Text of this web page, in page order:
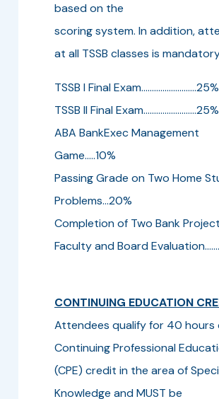
based on the
scoring system. In addition,
at all TSSB classes is
TSSB I Final Exam..........................25%
TSSB II Final Exam.........................25%
ABA BankExec Management
Game.....10%
Passing Grade on Two Home
Problems...20%
Completion of Two Bank
Faculty and Board
CONTINUING EDUCATION
Attendees qualify for 40 hours
Continuing Professional
(CPE) credit in the area of
Knowledge and MUST be